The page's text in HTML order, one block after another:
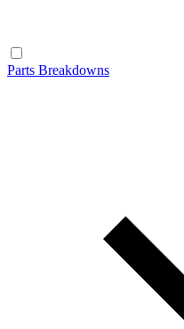
Parts Breakdowns